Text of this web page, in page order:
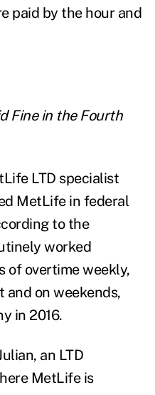
paid by the hour and
Fine in the Fourth
LTD specialist
MetLife in federal
to the
worked
of overtime weekly,
on weekends,
in 2016.
an LTD
MetLife is